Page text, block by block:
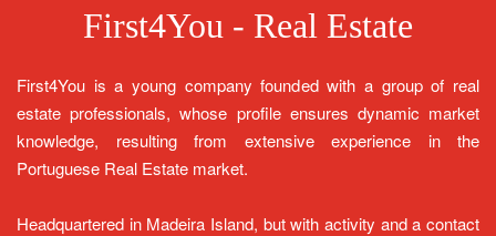
First4You - Real Estate
First4You is a young company founded with a group of real
estate professionals, whose profile ensures dynamic market
knowledge, resulting from extensive experience in the
Portuguese Real Estate market.
Headquartered in Madeira Island, but with activity and a contact